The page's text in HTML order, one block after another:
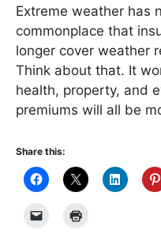
Extreme weather has
commonplace that
longer cover weather
Think about that. It
health, property, and
premiums will all be
Share this: